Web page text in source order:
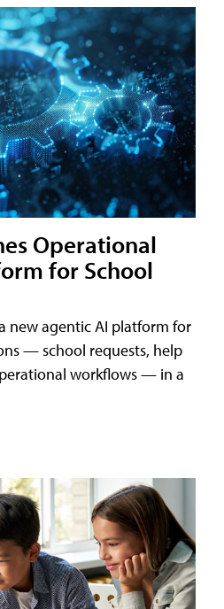
Operational
for School
new agentic AI platform for
— school requests, help
workflows — in a